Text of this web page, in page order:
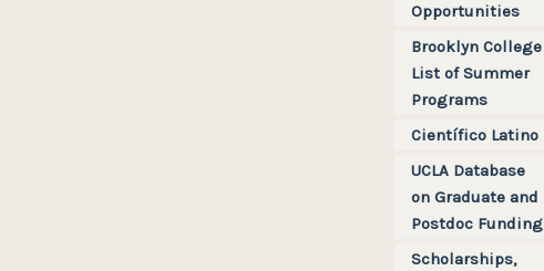
Opportunities
Brooklyn College
List of Summer
Programs
Científico Latino
UCLA Database
on Graduate and
Postdoc Funding
Scholarships,